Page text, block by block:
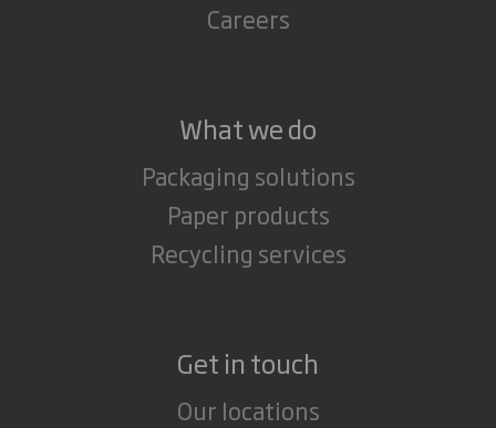
Careers
What we do
Packaging solutions
Paper products
Recycling services
Get in touch
Our locations